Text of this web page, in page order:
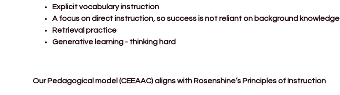
Explicit vocabulary instruction
A focus on direct instruction, so success is not reliant on background knowledge
Retrieval practice
Generative learning - thinking hard
Our Pedagogical model (CEEAAC) aligns with Rosenshine’s Principles of Instruction